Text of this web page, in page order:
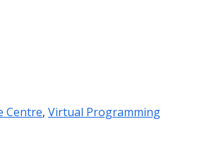
Centre, Virtual Programming